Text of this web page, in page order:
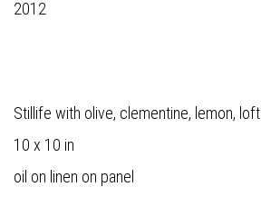
2012
Stillife with olive, clementine, lemon, loft
10 x 10 in
oil on linen on panel